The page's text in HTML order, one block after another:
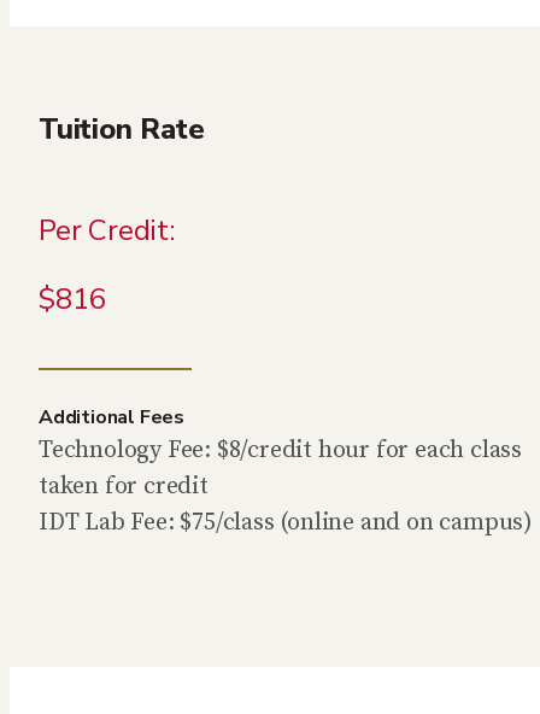
Tuition Rate
Per Credit:
$816
Additional Fees
Technology Fee: $8/credit hour for each class
taken for credit
IDT Lab Fee: $75/class (online and on campus)